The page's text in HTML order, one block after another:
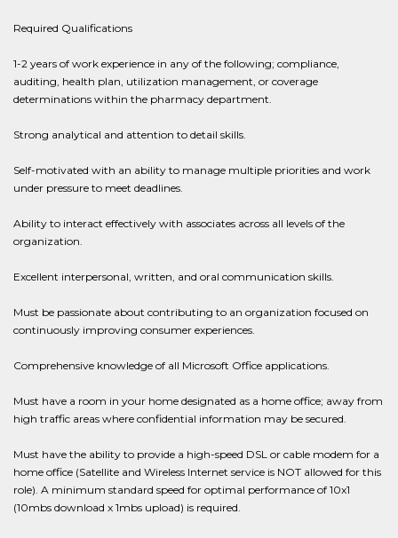
Required Qualifications
1-2 years of work experience in any of the following; compliance,
auditing, health plan, utilization management, or coverage
determinations within the pharmacy department.
Strong analytical and attention to detail skills.
Self-motivated with an ability to manage multiple priorities and work
under pressure to meet deadlines.
Ability to interact effectively with associates across all levels of the
organization.
Excellent interpersonal, written, and oral communication skills.
Must be passionate about contributing to an organization focused on
continuously improving consumer experiences.
Comprehensive knowledge of all Microsoft Office applications.
Must have a room in your home designated as a home office; away from
high traffic areas where confidential information may be secured.
Must have the ability to provide a high-speed DSL or cable modem for a
home office (Satellite and Wireless Internet service is NOT allowed for this
role). A minimum standard speed for optimal performance of 10x1
(10mbs download x 1mbs upload) is required.